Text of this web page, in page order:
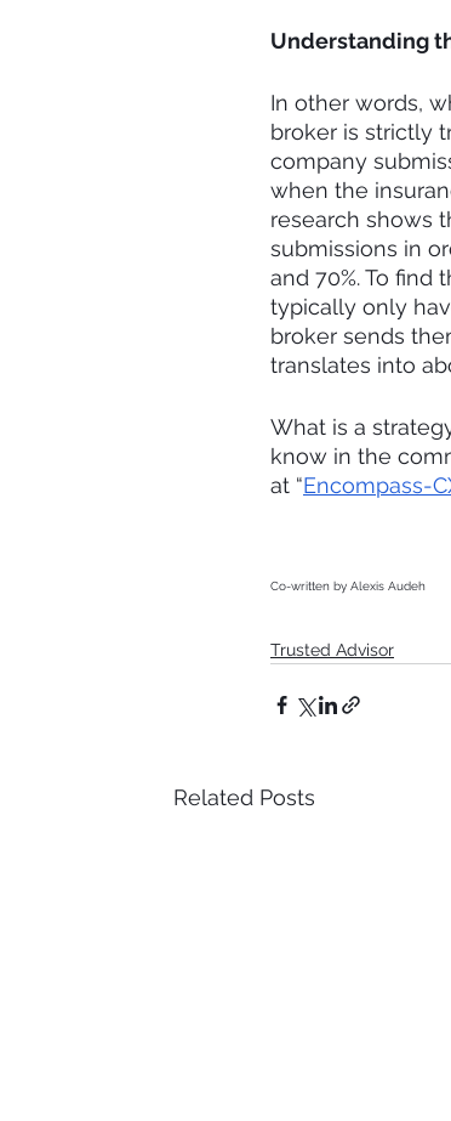
Understanding
In other words,
broker is strictly
company
when the
research shows
submissions in
and 70%. To find
typically only
broker sends
translates into
What is a
know in the
at “Encompass-
Co-written by Alexis Audeh
Trusted Advisor
Related Posts